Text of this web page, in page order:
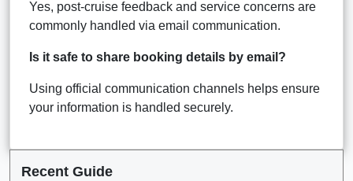
Yes, post-cruise feedback and service concerns are
commonly handled via email communication.
Is it safe to share booking details by email?
Using official communication channels helps ensure
your information is handled securely.
Recent Guide